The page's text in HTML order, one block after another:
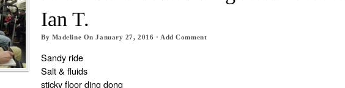
Ian T.
By Madeline OnJanuary 27, 2016 · Add Comment
Sandy ride
Salt & fluids
sticky floor ding dong